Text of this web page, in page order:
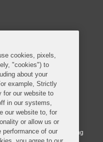
Reserved.
liability partnership
Wales conducted by an
Covington & Burling
cookies, pixels,
"cookies") to
about your
example, Strictly
for our website to
in our systems,
our website to, for
or allow us or
performance of our